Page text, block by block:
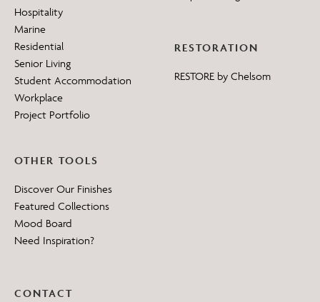
Hospitality
Marine
Residential
Senior Living
Student Accommodation
Workplace
Project Portfolio
RESTORATION
RESTORE by Chelsom
OTHER TOOLS
Discover Our Finishes
Featured Collections
Mood Board
Need Inspiration?
CONTACT